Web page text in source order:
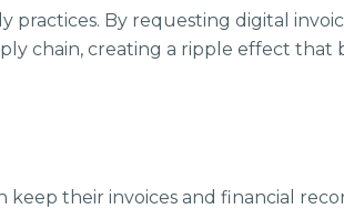
practices. By requesting digital
chain, creating a ripple effect that
keep their invoices and financial